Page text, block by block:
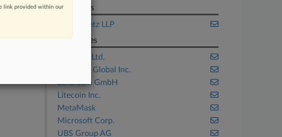
Law Firms
Kostelanetz LLP
Companies
Bitstamp Ltd.
Coinbase Global Inc.
Ethereum GmbH
Litecoin Inc.
MetaMask
Microsoft Corp.
UBS Group AG
link provided within our